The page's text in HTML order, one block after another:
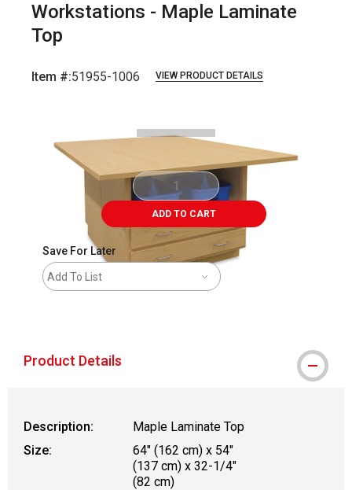
Workstations - Maple Laminate
Top
Item #:51955-1006 VIEW PRODUCT DETAILS
ADD TO CART
Save For Later
Add To List
Product Details
Description:
Maple Laminate Top
Size:
64" (162 cm) x 54"
(137 cm) x 32-1/4"
(82 cm)